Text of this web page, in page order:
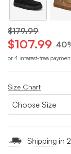
$179.99
$107.99
or 4 interest-free
Size Chart
Shipping in